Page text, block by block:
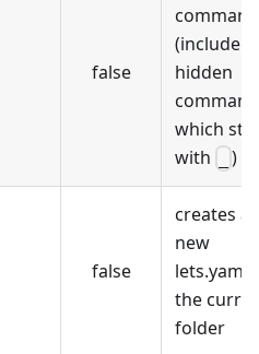
false
(include
hidden
which
with
)
false
creates a
new
lets.yaml
the
folder